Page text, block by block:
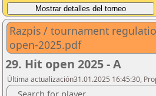
Razpis / tournament
open-2025.pdf
29. Hit open 2025 - A
Última actualización31.01.2025 16:45:30,
Search for player